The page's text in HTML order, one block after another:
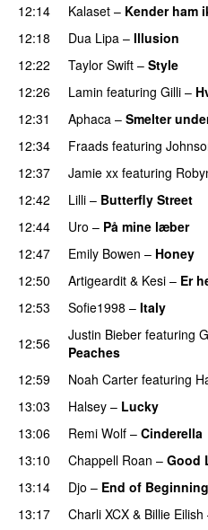
12:14
Kalaset – Kender ham
12:18
Dua Lipa – Illusion
12:22
Taylor Swift – Style
12:26
Lamin featuring Gilli –
12:31
Aphaca – Smelter
12:34 Fraads featuring
12:37 Jamie xx featuring
12:42 Lilli – Butterfly Street
12:44 Uro – På mine læber
12:47
Emily Bowen – Honey
12:50 Artigeardit & Kesi – Er
12:53
Sofie1998 – Italy
12:56 Justin Bieber featuring
Peaches
12:59
Noah Carter featuring
13:03
Halsey – Lucky
13:06
Remi Wolf – Cinderella
13:10 Chappell Roan – Good
13:14 Djo – End of Beginning
13:17 Charli XCX & Billie Eilish